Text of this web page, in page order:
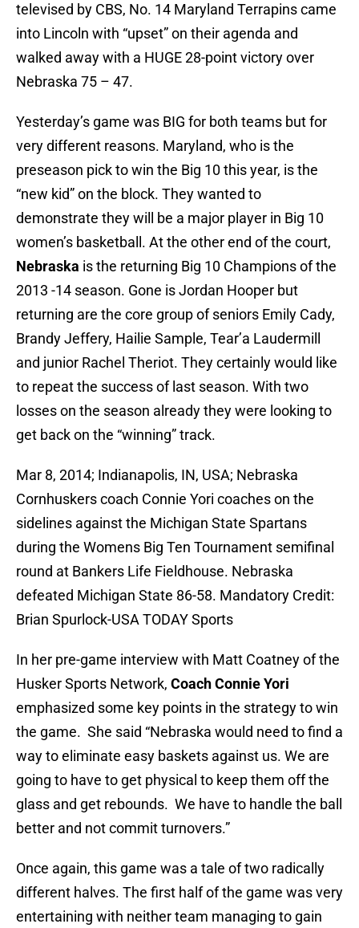
televised by CBS, No. 14 Maryland Terrapins came
into Lincoln with “upset” on their agenda and
walked away with a HUGE 28-point victory over
Nebraska 75 – 47.
Yesterday’s game was BIG for both teams but for
very different reasons. Maryland, who is the
preseason pick to win the Big 10 this year, is the
“new kid” on the block. They wanted to
demonstrate they will be a major player in Big 10
women’s basketball. At the other end of the court,
Nebraska is the returning Big 10 Champions of the
2013 -14 season. Gone is Jordan Hooper but
returning are the core group of seniors Emily Cady,
Brandy Jeffery, Hailie Sample, Tear’a Laudermill
and junior Rachel Theriot. They certainly would like
to repeat the success of last season. With two
losses on the season already they were looking to
get back on the “winning” track.
Mar 8, 2014; Indianapolis, IN, USA; Nebraska
Cornhuskers coach Connie Yori coaches on the
sidelines against the Michigan State Spartans
during the Womens Big Ten Tournament semifinal
round at Bankers Life Fieldhouse. Nebraska
defeated Michigan State 86-58. Mandatory Credit:
Brian Spurlock-USA TODAY Sports
In her pre-game interview with Matt Coatney of the
Husker Sports Network, Coach Connie Yori
emphasized some key points in the strategy to win
the game. She said “Nebraska would need to find a
way to eliminate easy baskets against us. We are
going to have to get physical to keep them off the
glass and get rebounds. We have to handle the ball
better and not commit turnovers.”
Once again, this game was a tale of two radically
different halves. The first half of the game was very
entertaining with neither team managing to gain